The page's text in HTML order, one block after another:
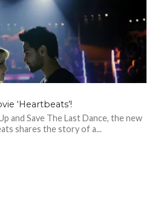
‘Heartbeats’!
and Save The Last Dance, the new
shares the story of a...